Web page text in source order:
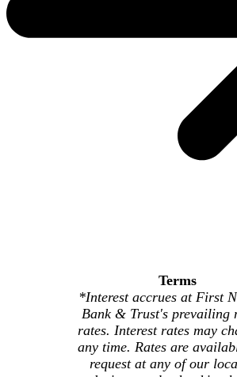
Terms
*Interest accrues at First
Bank & Trust's prevailing
rates. Interest rates may
any time. Rates are
request at any of our